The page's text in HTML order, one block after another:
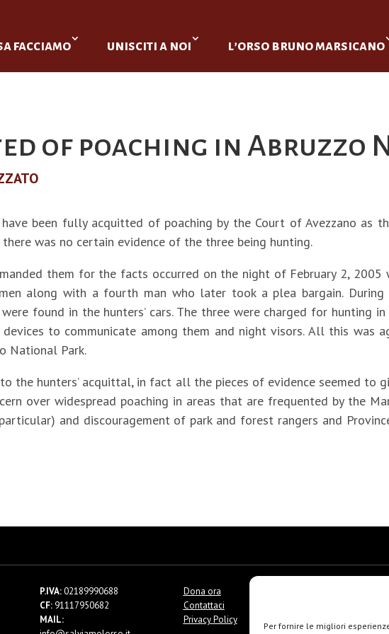
Per fornire le migliori
facciamo unisciti a noi l’orso bruno marsicano
of poaching in Abruzzo
been fully acquitted of poaching by the Court of Avezzano as
was no certain evidence of the three being hunting.
them for the facts occurred on the night of February 2,
along with a fourth man who later took a plea bargain. During
found in the hunters’ cars. The three were charged for hunting
to communicate among them and night visors. All this was
National Park.
the hunters’ acquittal, in fact all the pieces of evidence seemed to
over widespread poaching in areas that are frequented by the
particular) and discouragement of park and forest rangers and
P.IVA:02189990688
CF: 91117950682
MAIL:
Dona ora
Contattaci
Privacy Policy